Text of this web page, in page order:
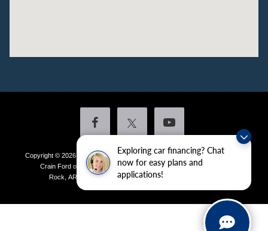
Exploring car financing? Chat
now for easy plans and
applications!
Copyright © 2026 by DealerOn |Sitemap|Privacy|Additional Disclosures
Crain Ford of Little Rock
4601 Colonel Glenn Plaza Drive,
Rock, AR 72210| Sales:501-438-0556